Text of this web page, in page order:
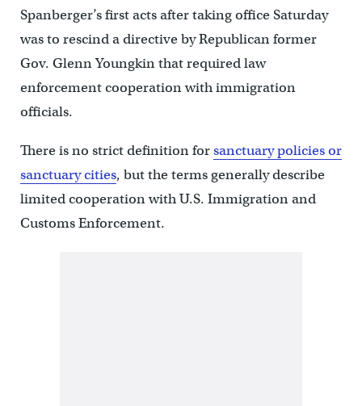
Spanberger’s first acts after taking office Saturday
was to rescind a directive by Republican former
Gov. Glenn Youngkin that required law
enforcement cooperation with immigration
officials.
There is no strict definition forsanctuary policies or
sanctuary cities, but the terms generally describe
limited cooperation with U.S. Immigration and
Customs Enforcement.